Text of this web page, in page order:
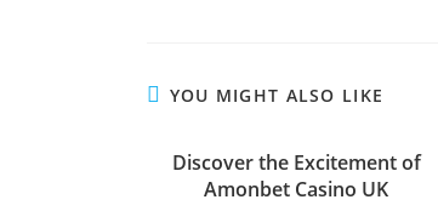
YOU MIGHT ALSO LIKE
Discover the Excitement of
Amonbet Casino UK